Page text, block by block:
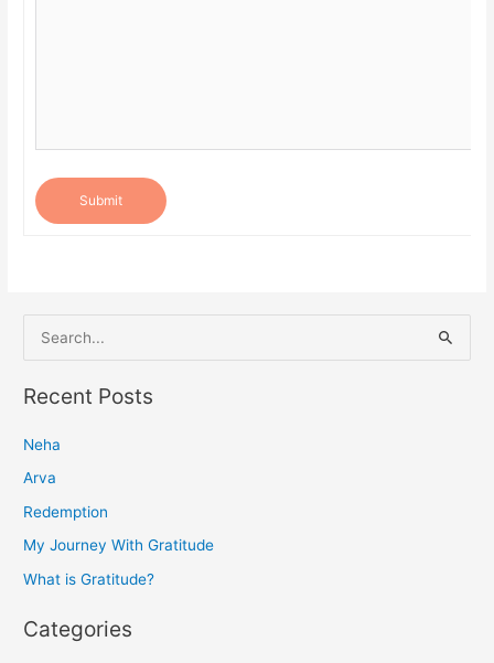
Submit
e
a
c
h
f
o
Recent Posts
Neha
Arva
Redemption
My Journey With Gratitude
What is Gratitude?
Categories